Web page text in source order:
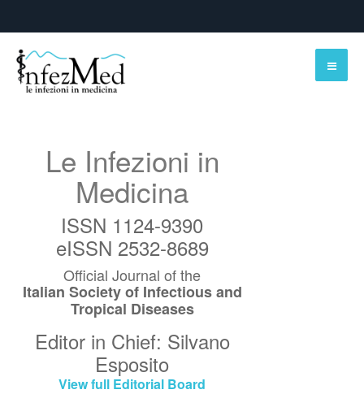
Le Infezioni in
Medicina
ISSN 1124-9390
eISSN 2532-8689
Official Journal of the
Italian Society of Infectious and
Tropical Diseases
Editor in Chief: Silvano
Esposito
View full Editorial Board